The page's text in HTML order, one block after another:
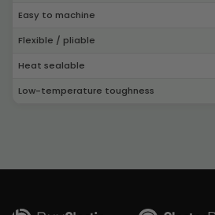
Easy to machine
Flexible / pliable
Heat sealable
Low-temperature toughness